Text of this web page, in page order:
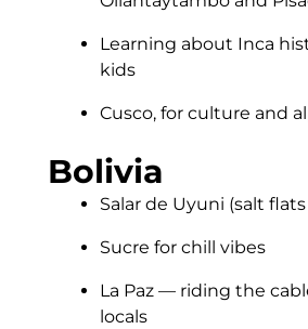
Learning about Inca
kids
Cusco, for culture and
Bolivia
Salar de Uyuni (salt
Sucre for chill vibes
La Paz — riding the
locals